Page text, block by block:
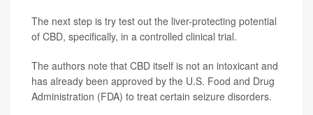
The next step is try test out the liver-protecting potential
of CBD, specifically, in a controlled clinical trial.
The authors note that CBD itself is not an intoxicant and
has already been approved by the U.S. Food and Drug
Administration (FDA) to treat certain seizure disorders.